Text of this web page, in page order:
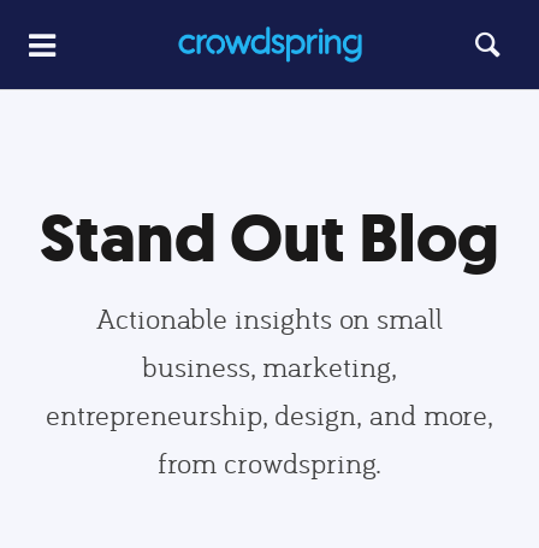
Stand Out Blog
Actionable insights on small
business, marketing,
entrepreneurship, design, and more,
from crowdspring.